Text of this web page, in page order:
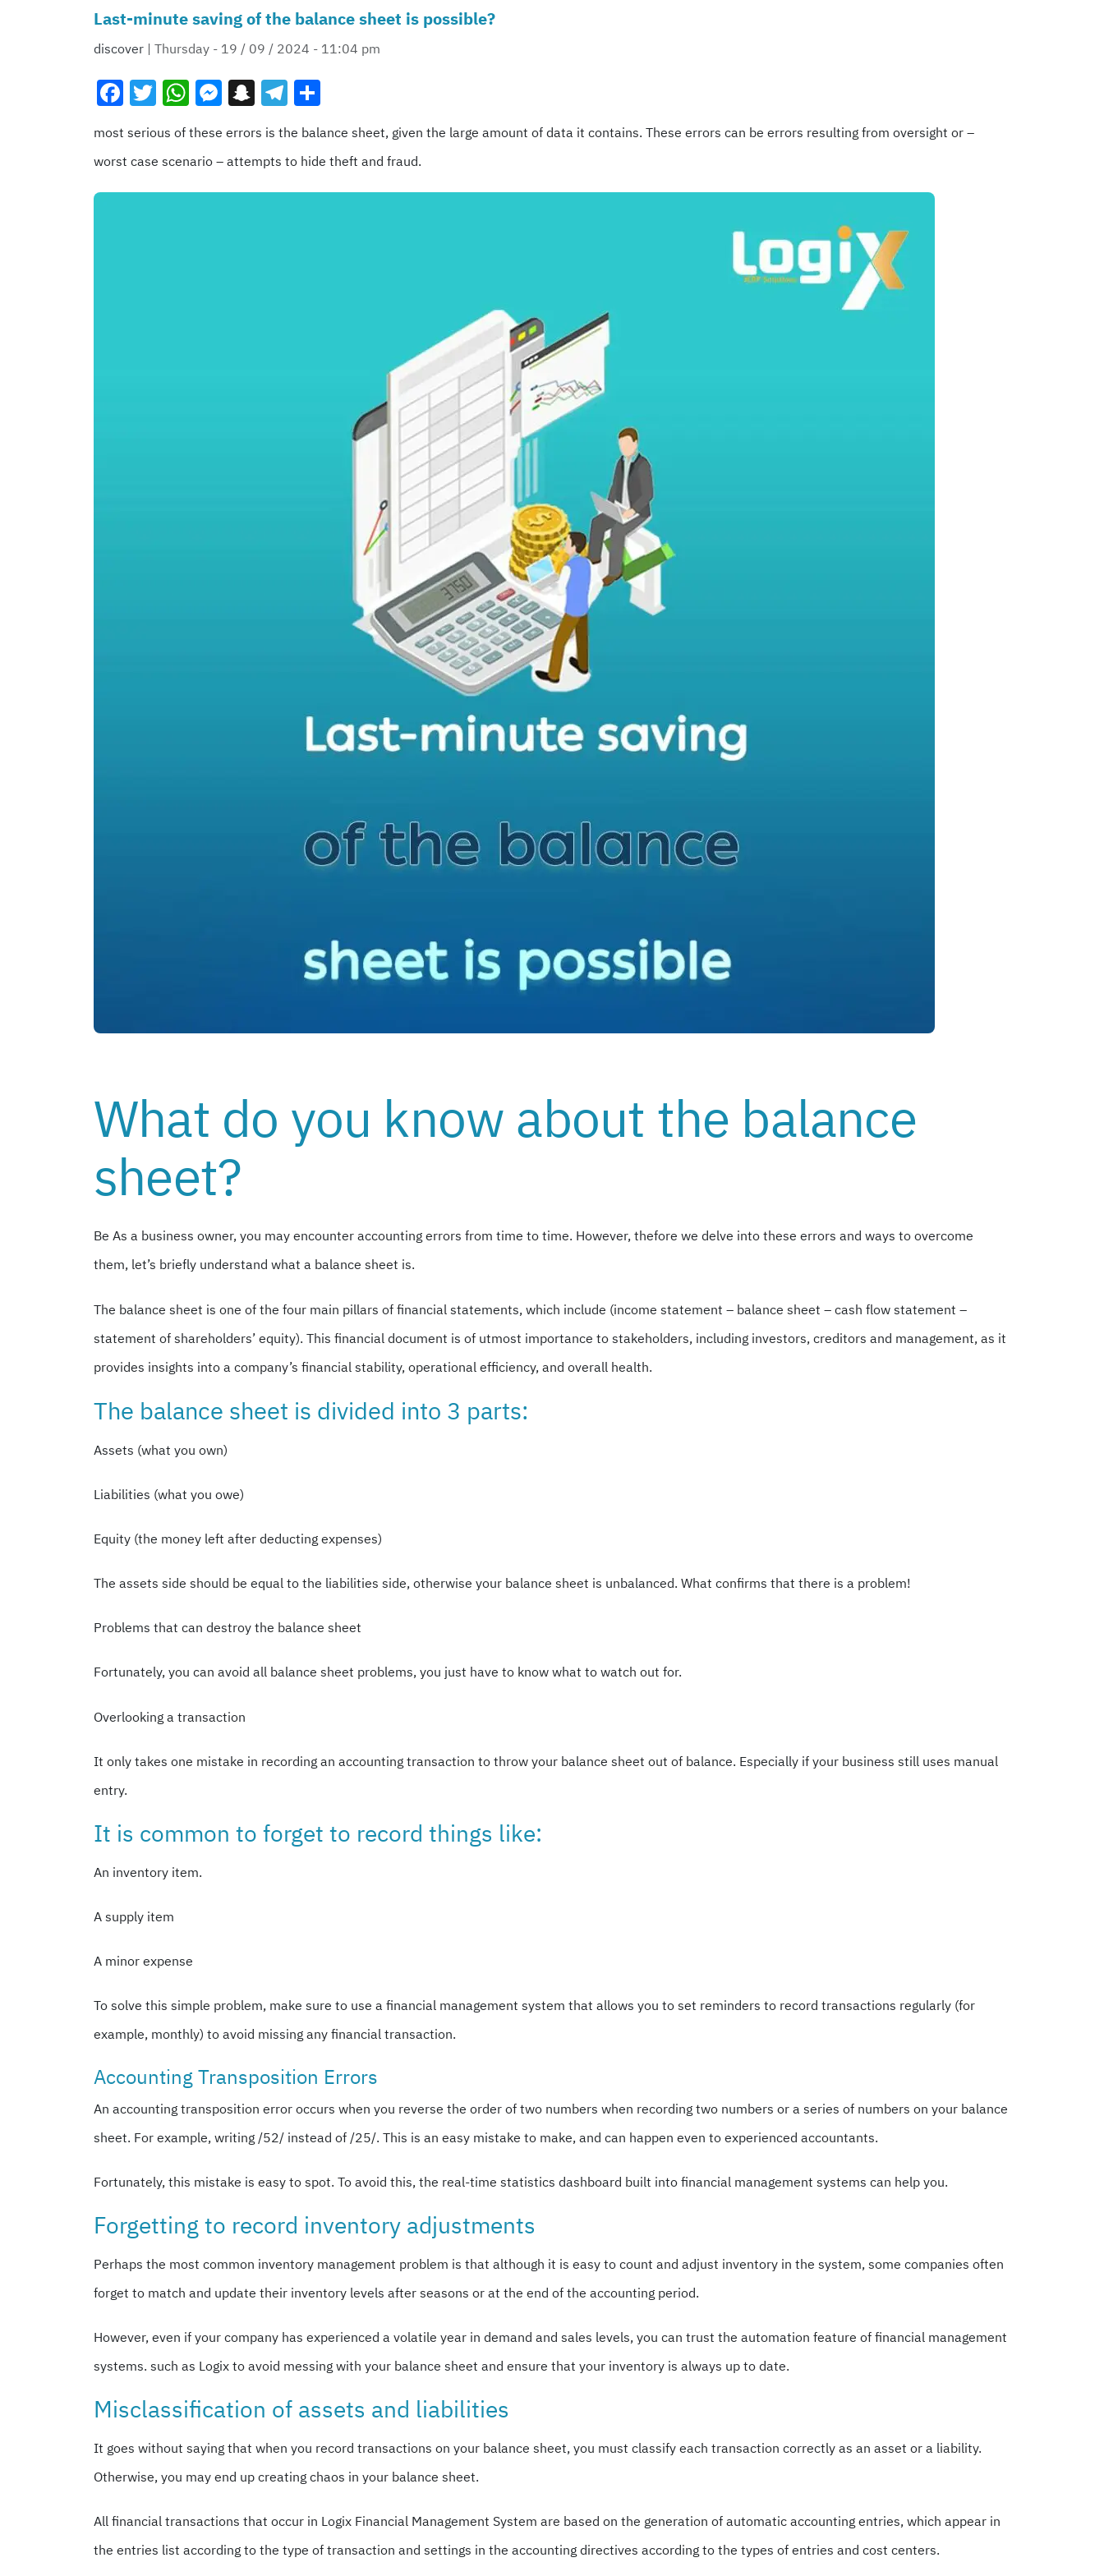
Last-minute saving of the balance sheet is possible?
discover | Thursday - 19 / 09 / 2024 - 11:04 pm
Facebook
Twitter
WhatsApp
Messenger
Snapchat
Telegram
most serious of these errors is the balance sheet, given the large amount of data it contains. These errors can be errors resulting from oversight or –
worst case scenario – attempts to hide theft and fraud.
What do you know about the balance
sheet?
Be As a business owner, you may encounter accounting errors from time to time. However, thefore we delve into these errors and ways to overcome
them, let’s briefly understand what a balance sheet is.
The balance sheet is one of the four main pillars of financial statements, which include (income statement – balance sheet – cash flow statement –
statement of shareholders’ equity). This financial document is of utmost importance to stakeholders, including investors, creditors and management, as it
provides insights into a company’s financial stability, operational efficiency, and overall health.
The balance sheet is divided into 3 parts:
Assets (what you own)
Liabilities (what you owe)
Equity (the money left after deducting expenses)
The assets side should be equal to the liabilities side, otherwise your balance sheet is unbalanced. What confirms that there is a problem!
Problems that can destroy the balance sheet
Fortunately, you can avoid all balance sheet problems, you just have to know what to watch out for.
Overlooking a transaction
It only takes one mistake in recording an accounting transaction to throw your balance sheet out of balance. Especially if your business still uses manual
entry.
It is common to forget to record things like:
An inventory item.
A supply item
A minor expense
To solve this simple problem, make sure to use a financial management system that allows you to set reminders to record transactions regularly (for
example, monthly) to avoid missing any financial transaction.
Accounting Transposition Errors
An accounting transposition error occurs when you reverse the order of two numbers when recording two numbers or a series of numbers on your balance
sheet. For example, writing /52/ instead of /25/. This is an easy mistake to make, and can happen even to experienced accountants.
Fortunately, this mistake is easy to spot. To avoid this, the real-time statistics dashboard built into financial management systems can help you.
Forgetting to record inventory adjustments
Perhaps the most common inventory management problem is that although it is easy to count and adjust inventory in the system, some companies often
forget to match and update their inventory levels after seasons or at the end of the accounting period.
However, even if your company has experienced a volatile year in demand and sales levels, you can trust the automation feature of financial management
systems. such as Logix to avoid messing with your balance sheet and ensure that your inventory is always up to date.
Misclassification of assets and liabilities
It goes without saying that when you record transactions on your balance sheet, you must classify each transaction correctly as an asset or a liability.
Otherwise, you may end up creating chaos in your balance sheet.
All financial transactions that occur in Logix Financial Management System are based on the generation of automatic accounting entries, which appear in
the entries list according to the type of transaction and settings in the accounting directives according to the types of entries and cost centers.